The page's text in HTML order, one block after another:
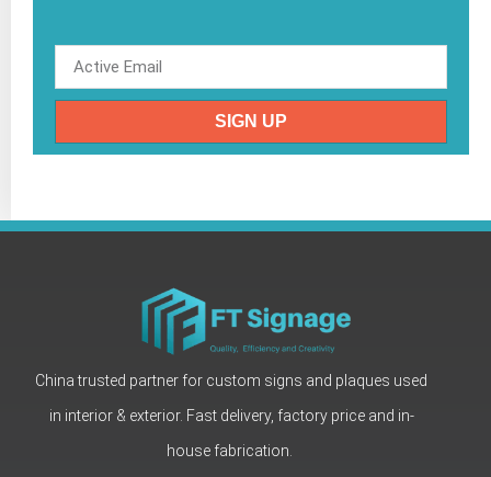
SIGN UP
China trusted partner for custom signs and plaques used
in interior & exterior. Fast delivery, factory price and in-
house fabrication.